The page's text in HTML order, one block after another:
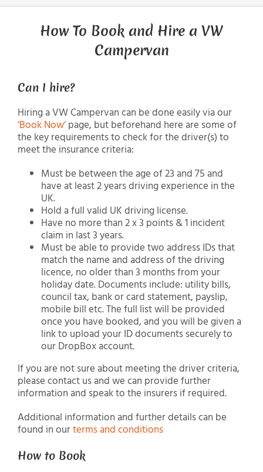
How To Book and Hire a VW
Campervan
Can I hire?
Hiring a VW Campervan can be done easily via our
‘Book Now’page, but beforehand here are some of
the key requirements to check for the driver(s) to
meet the insurance criteria:
Must be between the age of 23 and 75 and
have at least 2 years driving experience in the
UK.
Hold a full valid UK driving license.
Have no more than 2 x 3 points & 1 incident
claim in last 3 years.
Must be able to provide two address IDs that
match the name and address of the driving
licence, no older than 3 months from your
holiday date. Documents include: utility bills,
council tax, bank or card statement, payslip,
mobile bill etc. The full list will be provided
once you have booked, and you will be given a
link to upload your ID documents securely to
our DropBox account.
If you are not sure about meeting the driver criteria,
please contact us and we can provide further
information and speak to the insurers if required.
Additional information and further details can be
found in ourterms and conditions
How to Book